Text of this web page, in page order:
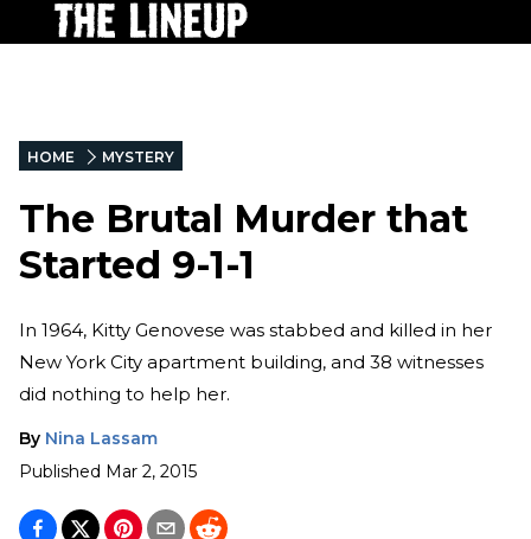
HOME MYSTERY
The Brutal Murder that
Started 9-1-1
In 1964, Kitty Genovese was stabbed and killed in her
New York City apartment building, and 38 witnesses
did nothing to help her.
By Nina Lassam
Published Mar 2, 2015